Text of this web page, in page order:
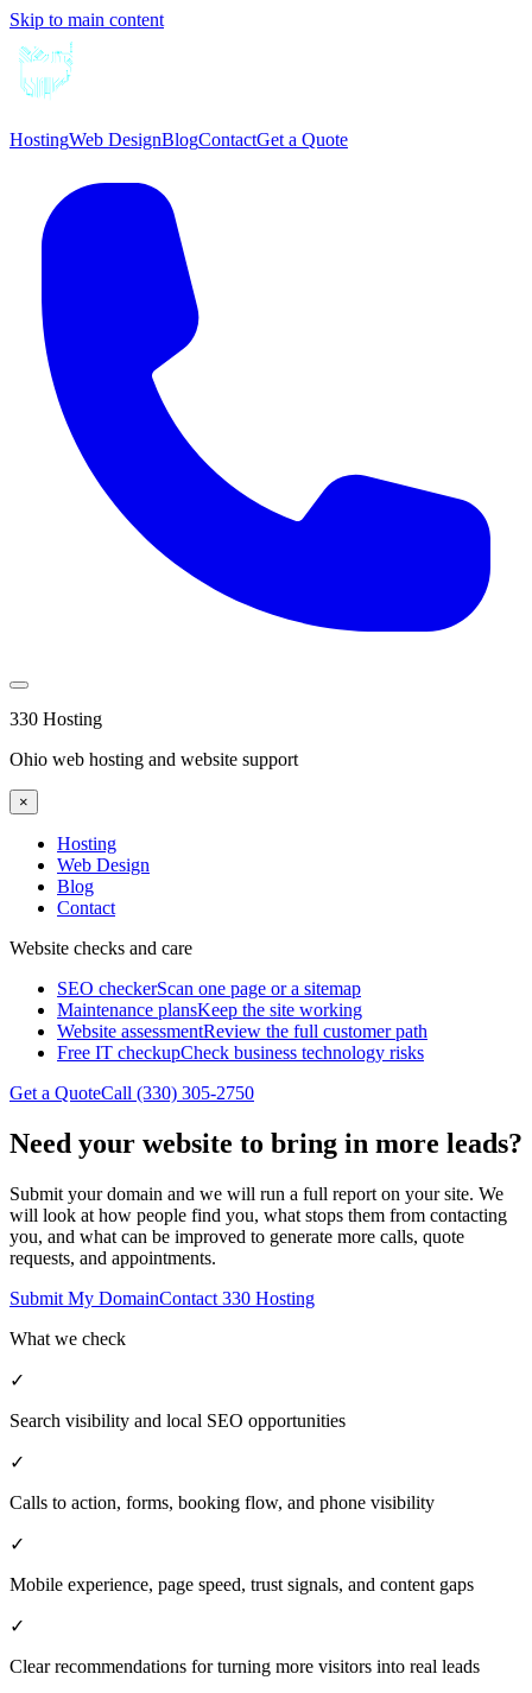
Skip to main content
HostingWeb DesignBlogContactGet a Quote
330 Hosting
Ohio web hosting and website support
×
Hosting
Web Design
Blog
Contact
Website checks and care
SEO checkerScan one page or a sitemap
Maintenance plansKeep the site working
Website assessmentReview the full customer path
Free IT checkupCheck business technology risks
Get a QuoteCall (330) 305-2750
Need your website to bring in more leads?
Submit your domain and we will run a full report on your site. We
will look at how people find you, what stops them from contacting
you, and what can be improved to generate more calls, quote
requests, and appointments.
Submit My DomainContact 330 Hosting
What we check
✓
Search visibility and local SEO opportunities
✓
Calls to action, forms, booking flow, and phone visibility
✓
Mobile experience, page speed, trust signals, and content gaps
✓
Clear recommendations for turning more visitors into real leads